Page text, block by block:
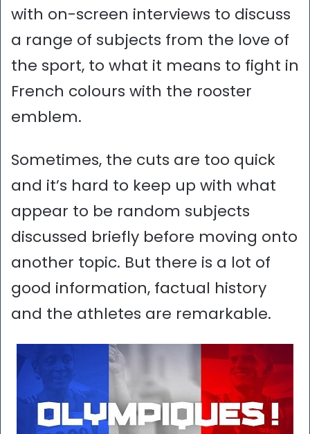
with on-screen interviews to discuss
a range of subjects from the love of
the sport, to what it means to fight in
French colours with the rooster
emblem.
Sometimes, the cuts are too quick
and it’s hard to keep up with what
appear to be random subjects
discussed briefly before moving onto
another topic. But there is a lot of
good information, factual history
and the athletes are remarkable.